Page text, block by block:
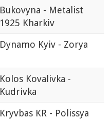
Bukovyna - Metalist
1925 Kharkiv
Dynamo Kyiv - Zorya
Kolos Kovalivka -
Kudrivka
Kryvbas KR - Polissya